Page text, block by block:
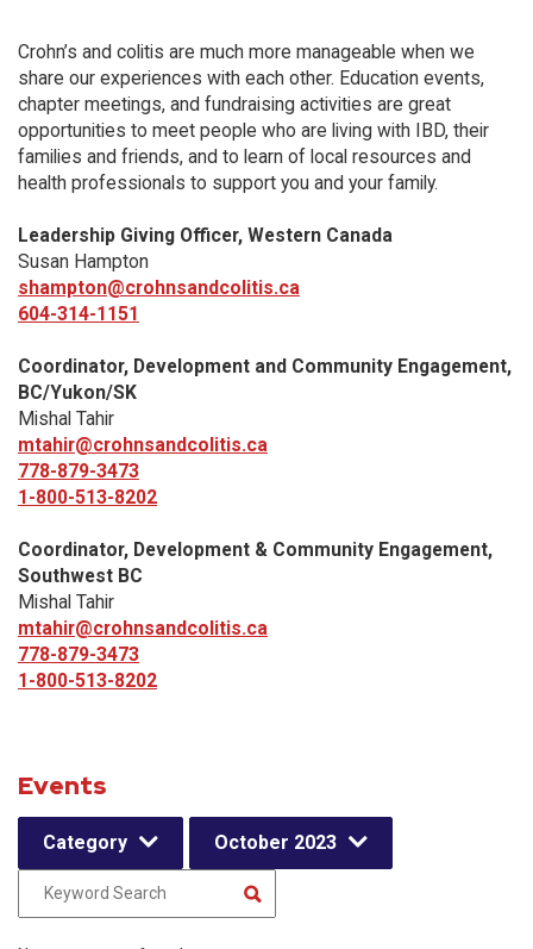
Crohn’s and colitis are much more manageable when we
share our experiences with each other. Education events,
chapter meetings, and fundraising activities are great
opportunities to meet people who are living with IBD, their
families and friends, and to learn of local resources and
health professionals to support you and your family.
Leadership Giving Officer, Western Canada
Susan Hampton
shampton@crohnsandcolitis.ca
604-314-1151
Coordinator, Development and Community Engagement,
BC/Yukon/SK
Mishal Tahir
mtahir@crohnsandcolitis.ca
778-879-3473
1-800-513-8202
Coordinator, Development & Community Engagement,
Southwest BC
Mishal Tahir
mtahir@crohnsandcolitis.ca
778-879-3473
1-800-513-8202
Events
Category October 2023